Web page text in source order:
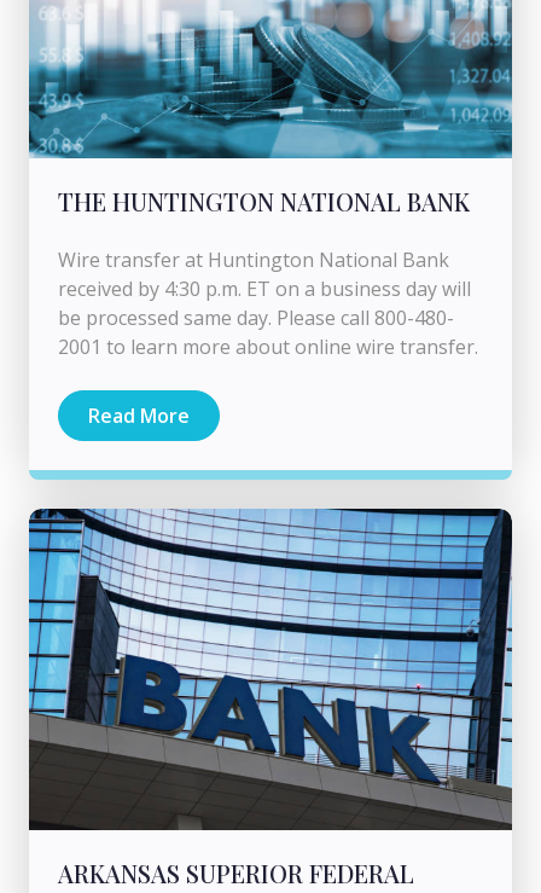
THE HUNTINGTON NATIONAL BANK
Wire transfer at Huntington National Bank
received by 4:30 p.m. ET on a business day will
be processed same day. Please call 800-480-
2001 to learn more about online wire transfer.
Read More
ARKANSAS SUPERIOR FEDERAL